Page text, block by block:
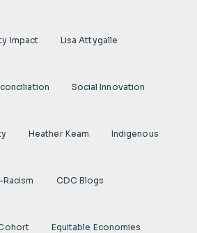
Impact Lisa Attygalle
Social Innovation
Heather Keam Indigenous
CDC Blogs
Equitable Economies